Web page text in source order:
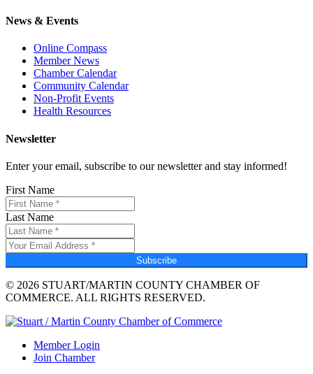
News & Events
Online Compass
Member News
Chamber Calendar
Community Calendar
Non-Profit Events
Health Resources
Newsletter
Enter your email, subscribe to our newsletter and stay informed!
First Name
Last Name
Subscribe
© 2026 STUART/MARTIN COUNTY CHAMBER OF
COMMERCE. ALL RIGHTS RESERVED.
Member Login
Join Chamber